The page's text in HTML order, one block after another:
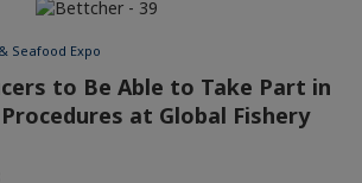
Seafood Expo
to Be Able to Take Part in
at Global Fishery